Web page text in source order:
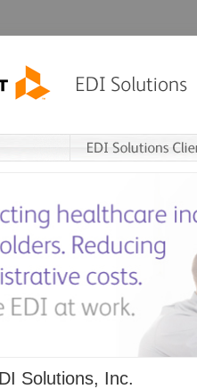
Solutions, Inc.